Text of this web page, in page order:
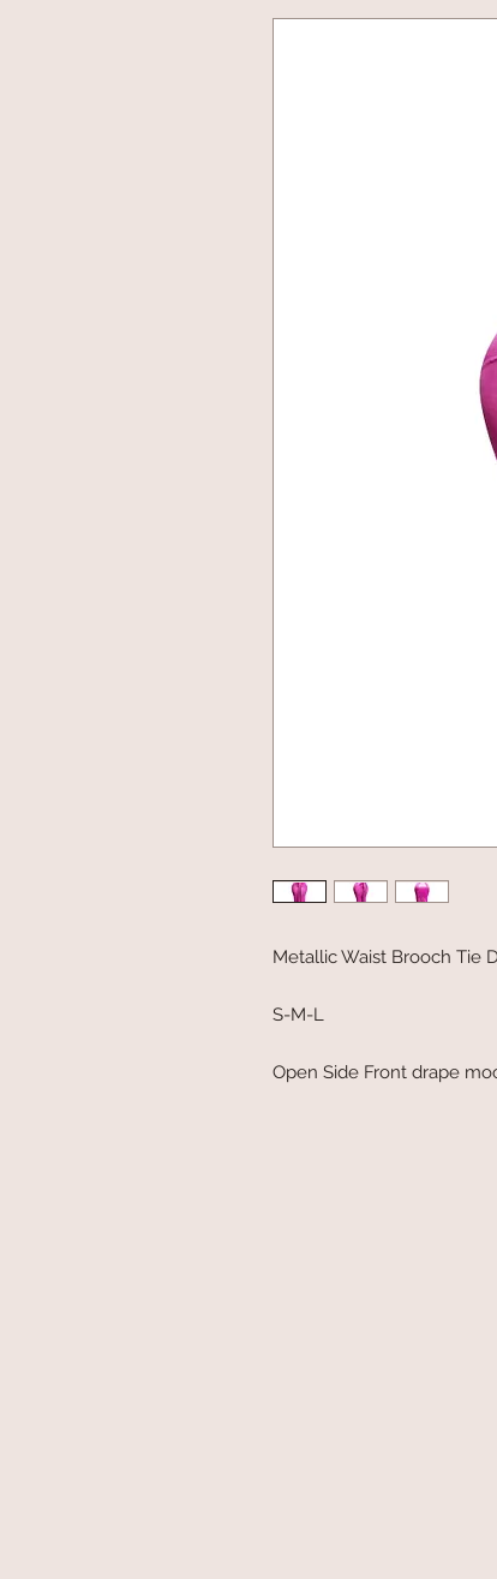
Metallic Waist Brooch Tie
S-M-L
Open Side Front drape